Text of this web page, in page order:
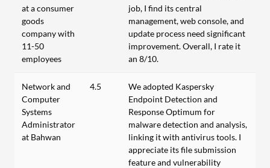
at a consumer
goods
company with
11-50
employees
job, I find its central
management, web console, and
update process need significant
improvement. Overall, I rate it
an 8/10.
Network and
Computer
Systems
Administrator
at Bahwan
4.5
We adopted Kaspersky
Endpoint Detection and
Response Optimum for
malware detection and analysis,
linking it with antivirus tools. I
appreciate its file submission
feature and vulnerability